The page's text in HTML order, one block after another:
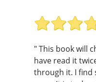
" This book will
have read it
through it. I find